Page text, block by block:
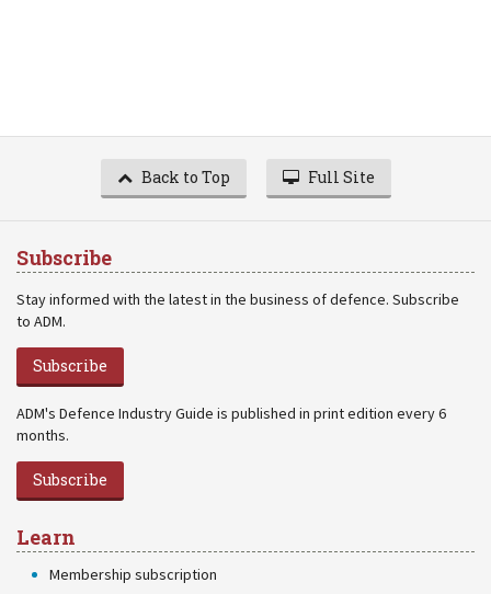
Back to Top Full Site
Subscribe
Stay informed with the latest in the business of defence. Subscribe
to ADM.
Subscribe
ADM's Defence Industry Guide is published in print edition every 6
months.
Subscribe
Learn
Membership subscription